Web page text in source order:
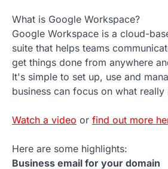
What is Google Workspace?
Google Workspace is a cloud-
suite that helps teams
get things done from anywhere
It's simple to set up, use and
business can focus on what really
Watch a video or find out more
Here are some highlights:
Business email for your domain